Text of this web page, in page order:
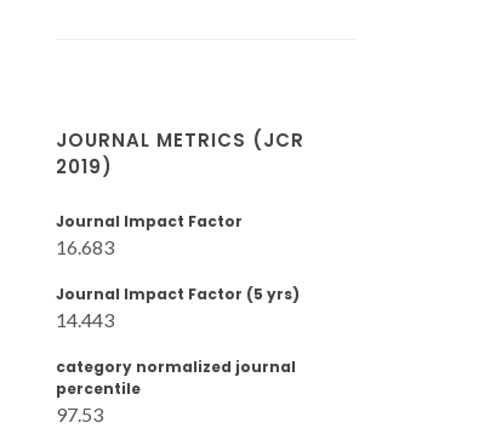
JOURNAL METRICS (JCR
2019)
Journal Impact Factor
16.683
Journal Impact Factor (5 yrs)
14.443
category normalized journal
percentile
97.53